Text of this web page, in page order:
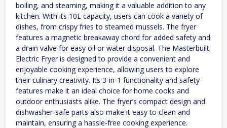
boiling, and steaming, making it a valuable addition to any
kitchen. With its 10L capacity, users can cook a variety of
dishes, from crispy fries to steamed mussels. The fryer
features a magnetic breakaway chord for added safety and
a drain valve for easy oil or water disposal. The Masterbuilt
Electric Fryer is designed to provide a convenient and
enjoyable cooking experience, allowing users to explore
their culinary creativity. Its 3-in-1 functionality and safety
features make it an ideal choice for home cooks and
outdoor enthusiasts alike. The fryer’s compact design and
dishwasher-safe parts also make it easy to clean and
maintain, ensuring a hassle-free cooking experience.